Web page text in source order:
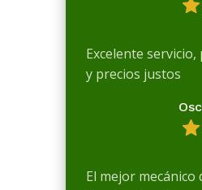
Excelente
y precios justos
El mejor mecánico